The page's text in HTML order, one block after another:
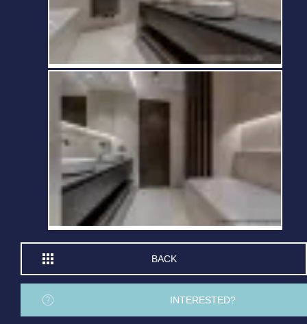
BACK
INTERESTED?